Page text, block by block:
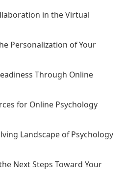
in the Virtual
Personalization of Your
Through Online
for Online Psychology
Landscape of Psychology
Next Steps Toward Your